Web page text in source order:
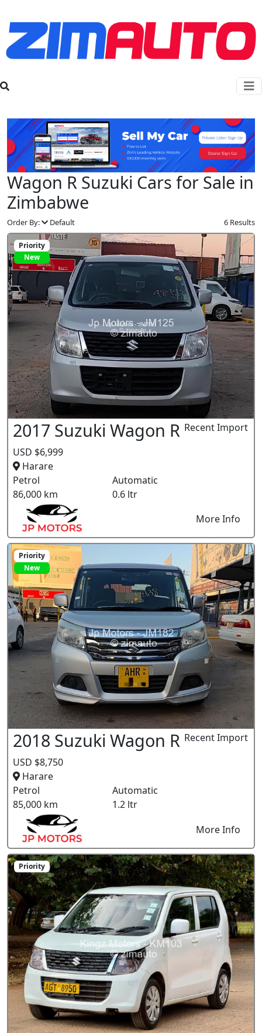
Wagon R Suzuki Cars for Sale in
Zimbabwe
Order By: Default 6 Results
Priority
New
2017 Suzuki Wagon R
USD $6,999
Harare
Recent Import
Petrol
Automatic
86,000 km
0.6 ltr
More Info
Priority
New
2018 Suzuki Wagon R
USD $8,750
Harare
Recent Import
Petrol
Automatic
85,000 km
1.2 ltr
More Info
Priority